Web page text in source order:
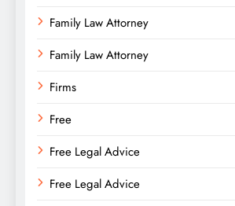
Family Law Attorney
Family Law Attorney
Firms
Free
Free Legal Advice
Free Legal Advice